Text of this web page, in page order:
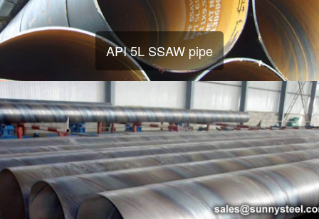
API 5L SSAW pipe